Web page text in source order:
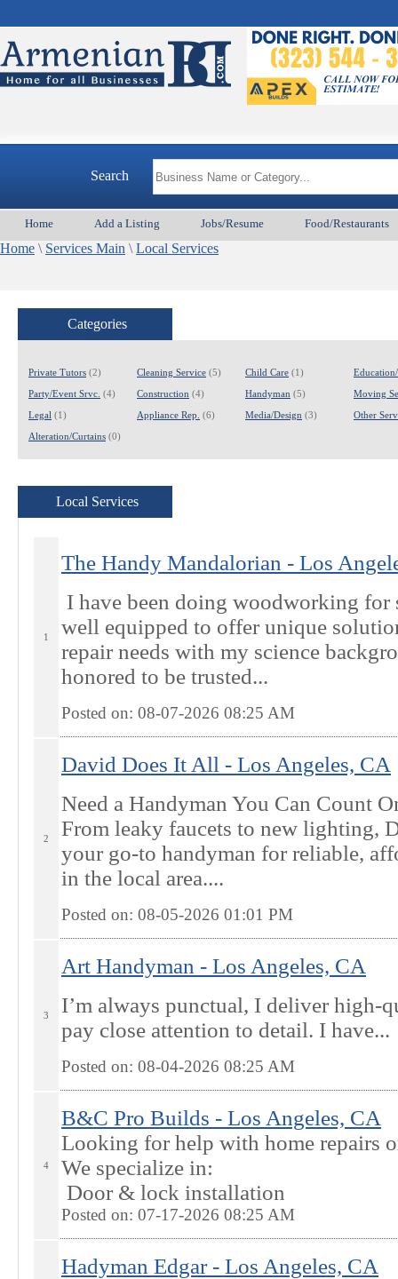
Search
Home Add a Listing Jobs/Resume Food/Restaurants
Home \ Services Main \ Local Services
Categories
Private Tutors (2)
Party/Event Srvc. (4)
Legal (1)
Cleaning Service (5)
Construction (4)
Appliance Rep. (6)
Child Care (1)
Handyman (5)
Media/Design (3)
Moving
Other
Alteration/Curtains (0)
Local Services
1
The Handy Mandalorian - Los
I have been doing woodworking for
well equipped to offer unique
repair needs with my science
honored to be trusted...
Posted on: 08-07-2026 08:25 AM
2
David Does It All - Los Angeles, CA
Need a Handyman You Can Count
From leaky faucets to new lighting,
your go-to handyman for reliable,
in the local area....
Posted on: 08-05-2026 01:01 PM
3
Art Handyman - Los Angeles, CA
I’m always punctual, I deliver high-
pay close attention to detail. I have...
Posted on: 08-04-2026 08:25 AM
4
B&C Pro Builds - Los Angeles, CA
Looking for help with home repairs
We specialize in:
Door & lock installation
Posted on: 07-17-2026 08:25 AM
Hadyman Edgar - Los Angeles, CA